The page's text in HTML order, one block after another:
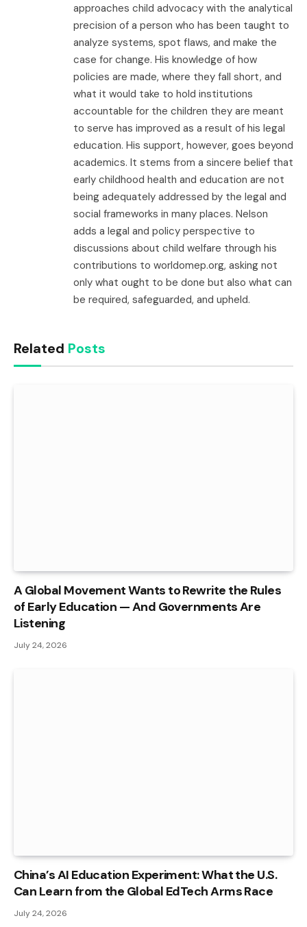
approaches child advocacy with the analytical
precision of a person who has been taught to
analyze systems, spot flaws, and make the
case for change. His knowledge of how
policies are made, where they fall short, and
what it would take to hold institutions
accountable for the children they are meant
to serve has improved as a result of his legal
education. His support, however, goes beyond
academics. It stems from a sincere belief that
early childhood health and education are not
being adequately addressed by the legal and
social frameworks in many places. Nelson
adds a legal and policy perspective to
discussions about child welfare through his
contributions to worldomep.org, asking not
only what ought to be done but also what can
be required, safeguarded, and upheld.
Related Posts
A Global Movement Wants to Rewrite the Rules
of Early Education — And Governments Are
Listening
July 24, 2026
China’s AI Education Experiment: What the U.S.
Can Learn from the Global EdTech Arms Race
July 24, 2026